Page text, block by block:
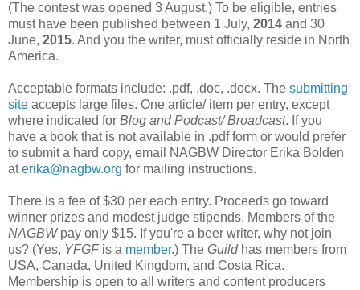
(The contest was opened 3 August.) To be eligible, entries
must have been published between 1 July, 2014 and 30
June, 2015. And you the writer, must officially reside in North
America.
Acceptable formats include: .pdf, .doc, .docx. The submitting
site accepts large files. One article/ item per entry, except
where indicated for Blog and Podcast/ Broadcast. If you
have a book that is not available in .pdf form or would prefer
to submit a hard copy, email NAGBW Director Erika Bolden
aterika@nagbw.org for mailing instructions.
There is a fee of $30 per each entry. Proceeds go toward
winner prizes and modest judge stipends. Members of the
NAGBW pay only $15. If you're a beer writer, why not join
us? (Yes, YFGFis a member.) The Guildhas members from
USA, Canada, United Kingdom, and Costa Rica.
Membership is open to all writers and content producers